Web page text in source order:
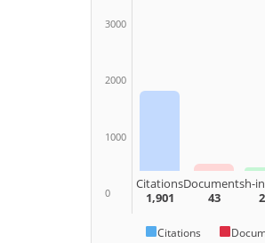
3000
2000
1000
0
Citations
1,901
Documents
43
h-
Citations